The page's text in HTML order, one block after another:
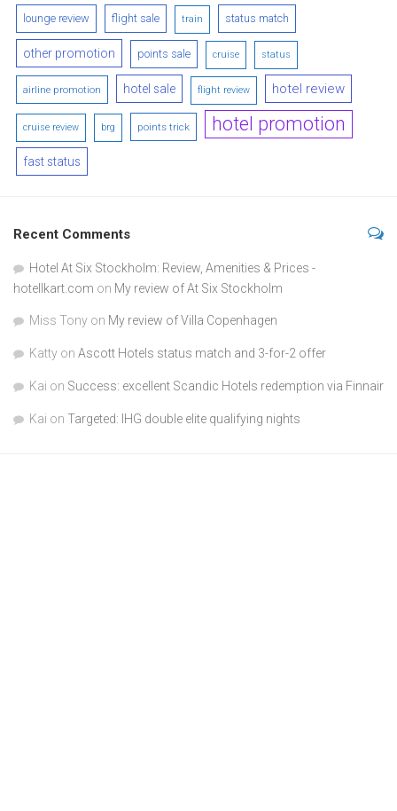
lounge review flight sale train status match
other promotion points sale cruise status
airline promotion hotel sale flight review hotel review
cruise review brg points trick hotel promotion
fast status
Recent Comments
Hotel At Six Stockholm: Review, Amenities & Prices -
hotellkart.com on My review of At Six Stockholm
Miss Tony on My review of Villa Copenhagen
Katty on Ascott Hotels status match and 3-for-2 offer
Kai on Success: excellent Scandic Hotels redemption via Finnair
Kai on Targeted: IHG double elite qualifying nights